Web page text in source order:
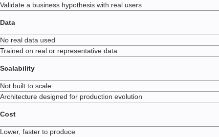
Validate a business hypothesis with real users
Data
No real data used
Trained on real or representative data
Scalability
Not built to scale
Architecture designed for production evolution
Cost
Lower, faster to produce